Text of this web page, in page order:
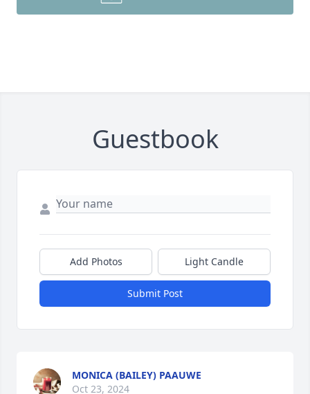
Guestbook
Add Photos Light Candle
Submit Post
MONICA (BAILEY) PAAUWE
Oct 23, 2024